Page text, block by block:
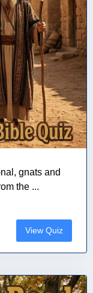
gnats and
the ...
View Quiz